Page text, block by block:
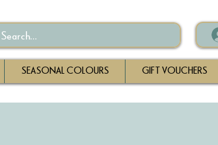
SEASONAL COLOURS GIFT VOUCHERS